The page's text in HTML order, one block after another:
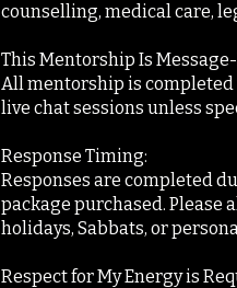
counselling, medical care,
This Mentorship Is
All mentorship is completed
live chat sessions unless
Response Timing:
Responses are completed
package purchased. Please
holidays, Sabbats, or
Respect for My Energy is